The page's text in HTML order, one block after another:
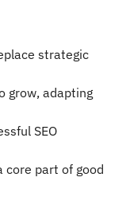
strategic
grow, adapting
SEO
core part of good